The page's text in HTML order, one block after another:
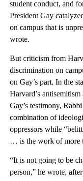
student conduct, and
President Gay
on campus that is
wrote.
But criticism from
discrimination on
on Gay’s part. In the
Harvard’s
Gay’s testimony,
combination of
oppressors while
… is the work of more
“It is not going to be
person,” he wrote,